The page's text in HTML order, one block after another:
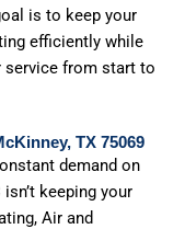
is to keep your
efficiently while
service from start to
TX 75069
demand on
keeping your
Air and